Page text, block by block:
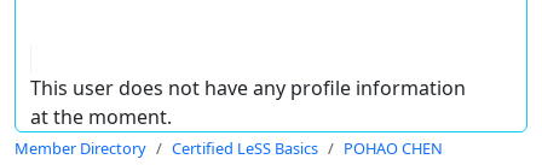
This user does not have any profile information
at the moment.
Member Directory Certified LeSS Basics POHAO CHEN